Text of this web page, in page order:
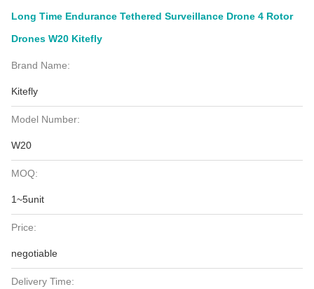
Long Time Endurance Tethered Surveillance Drone 4 Rotor
Drones W20 Kitefly
Brand Name:
Kitefly
Model Number:
W20
MOQ:
1~5unit
Price:
negotiable
Delivery Time: